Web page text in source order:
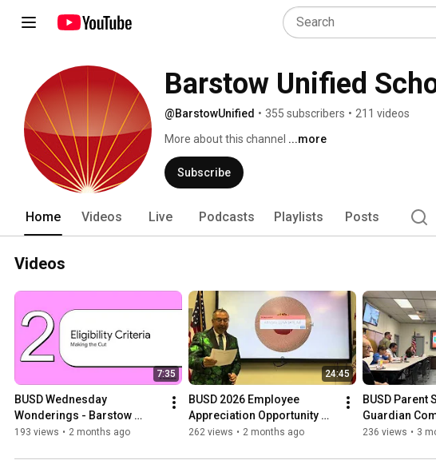
Barstow Unified
@BarstowUnified • 355 subscribers • 211 videos
More about this channel ...more
Subscribe
Home Videos Live Podcasts Playlists Posts
Videos
7:35
BUSD Wednesday
Wonderings - Barstow
STEM Academy Roadmap
193 views • 2 months ago
24:45
BUSD 2026 Employee
Appreciation Opportunity
Drawing
262 views • 2 months ago
BUSD Parent
Guardian
Alliance
236 views • 3